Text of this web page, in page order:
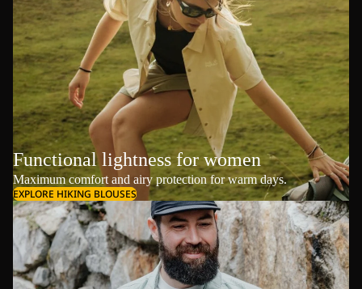
Functional lightness for women
Maximum comfort and airy protection for warm days.
EXPLORE HIKING BLOUSES